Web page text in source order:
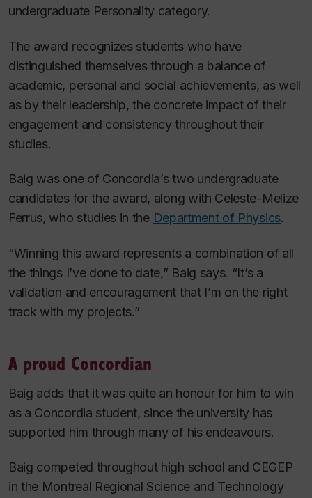
undergraduate Personality category.
The award recognizes students who have
distinguished themselves through a balance of
academic, personal and social achievements, as well
as by their leadership, the concrete impact of their
engagement and consistency throughout their
studies.
Baig was one of Concordia’s two undergraduate
candidates for the award, along with Celeste-Melize
Ferrus, who studies in the Department of Physics.
“Winning this award represents a combination of all
the things I’ve done to date,” Baig says. “It’s a
validation and encouragement that I’m on the right
track with my projects.”
A proud Concordian
Baig adds that it was quite an honour for him to win
as a Concordia student, since the university has
supported him through many of his endeavours.
Baig competed throughout high school and CEGEP
in the Montreal Regional Science and Technology